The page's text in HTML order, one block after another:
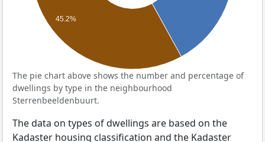
45.2%
The pie chart above shows the number and percentage of
dwellings by type in the neighbourhood
Sterrenbeeldenbuurt.
The data on types of dwellings are based on the
Kadaster housing classification and the Kadaster